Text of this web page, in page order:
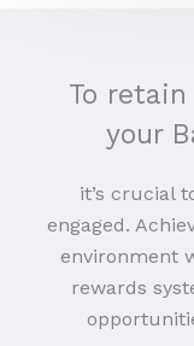
To
your
it’s crucial
engaged.
environment
rewards